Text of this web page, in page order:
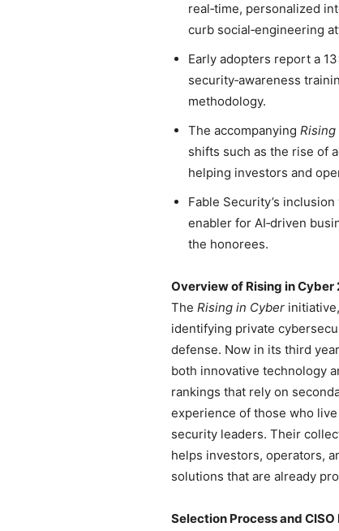
real‑time, personalized
curb social‑engineering
Early adopters report a
security‑awareness
methodology.
The accompanying
shifts such as the rise of
helping investors and
Fable Security’s
enabler for AI‑driven
the honorees.
Overview of Rising in Cyber
The Rising in Cyber
identifying private
defense. Now in its third
both innovative technology
rankings that rely on
experience of those who
security leaders. Their
helps investors, operators,
solutions that are already
Selection Process and